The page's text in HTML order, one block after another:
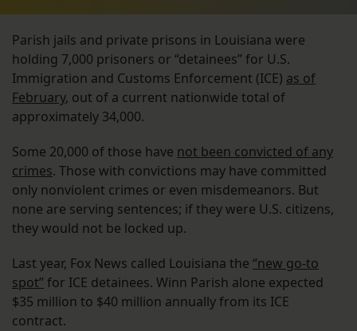
Parish jails and private prisons in Louisiana were
holding 7,000 prisoners or “detainees” for U.S.
Immigration and Customs Enforcement (ICE) as of
February, out of a current nationwide total of
approximately 34,000.
Some 20,000 of those have not been convicted of any
crimes. Those with convictions may have committed
only nonviolent crimes or even misdemeanors. But
none are serving sentences; if they were U.S. citizens,
they would not be locked up.
Last year, Fox News called Louisiana the “new go-to
spot” for ICE detainees. Winn Parish alone expected
$35 million to $40 million annually from its ICE
contract.